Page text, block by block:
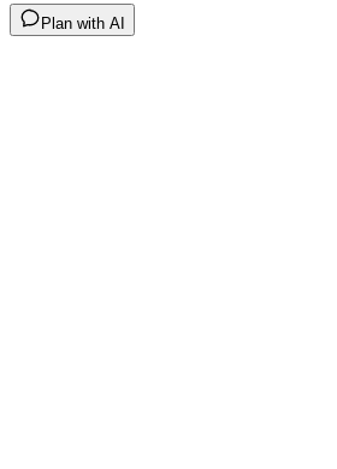
Plan with AI